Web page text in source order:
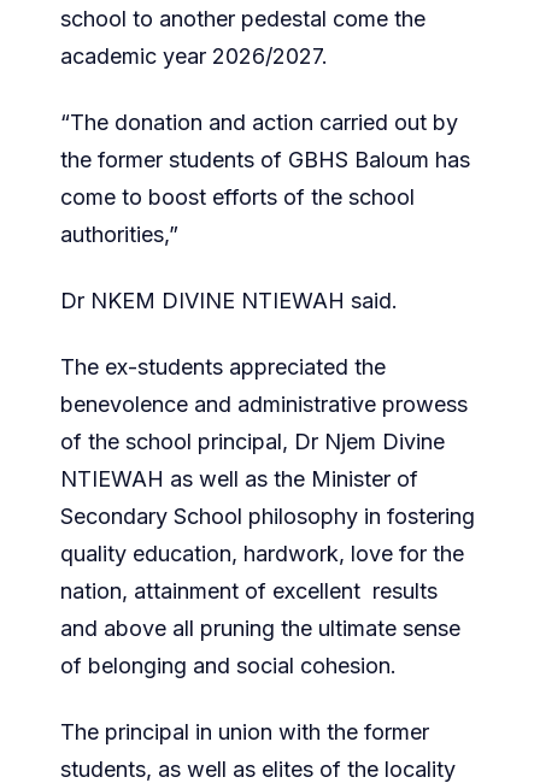
school to another pedestal come the
academic year 2026/2027.
“The donation and action carried out by
the former students of GBHS Baloum has
come to boost efforts of the school
authorities,”
Dr NKEM DIVINE NTIEWAH said.
The ex-students appreciated the
benevolence and administrative prowess
of the school principal, Dr Njem Divine
NTIEWAH as well as the Minister of
Secondary School philosophy in fostering
quality education, hardwork, love for the
nation, attainment of excellent results
and above all pruning the ultimate sense
of belonging and social cohesion.
The principal in union with the former
students, as well as elites of the locality